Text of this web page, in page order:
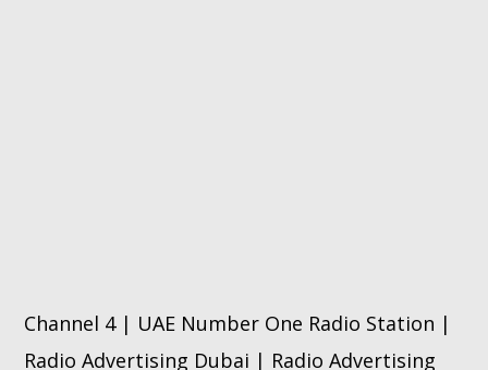
Channel 4 | UAE Number One Radio Station |
Radio Advertising Dubai | Radio Advertising